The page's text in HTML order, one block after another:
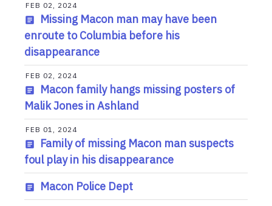
FEB 02, 2024
Missing Macon man may have been
enroute to Columbia before his
disappearance
FEB 02, 2024
Macon family hangs missing posters of
Malik Jones in Ashland
FEB 01, 2024
Family of missing Macon man suspects
foul play in his disappearance
Macon Police Dept